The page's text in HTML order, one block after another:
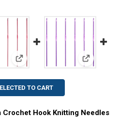
Aluminum Crochet Hook Knitting
View: 6 Pcs 2 mm Aluminum
View: 6
TO CART
Crochet Hook Knitting Needles